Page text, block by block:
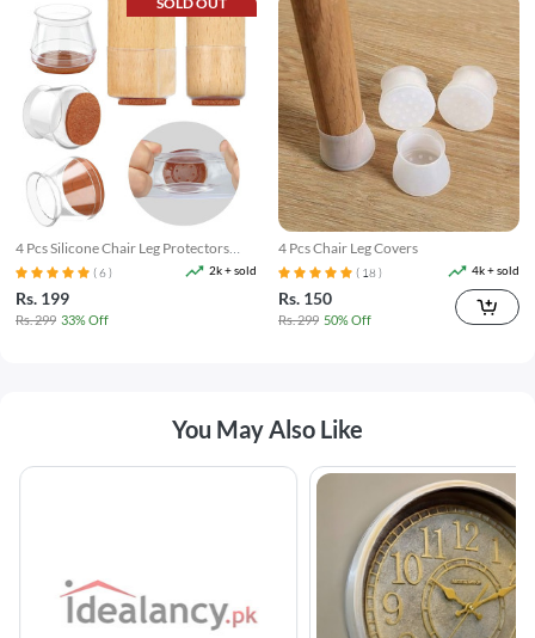
4 Pcs Silicone Chair Leg Protectors
With Felt Pads( 6 ) 2k + sold
Rs. 199
Rs. 299 33% Off
4 Pcs Chair Leg Covers
( 18 ) 4k + sold
Rs. 150
Rs. 299 50% Off
You May Also Like